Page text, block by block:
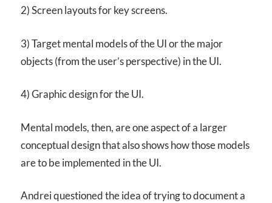
2) Screen layouts for key screens.
3) Target mental models of the UI or the major
objects (from the user’s perspective) in the UI.
4) Graphic design for the UI.
Mental models, then, are one aspect of a larger
conceptual design that also shows how those models
are to be implemented in the UI.
Andrei questioned the idea of trying to document a